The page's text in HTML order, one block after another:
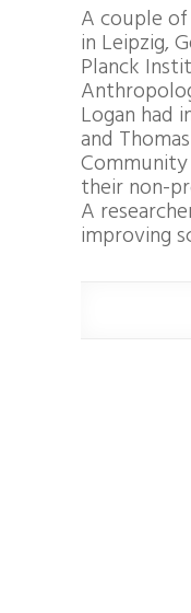
A couple
in Leipzig,
Planck
Logan had
and
their non-
A
improving